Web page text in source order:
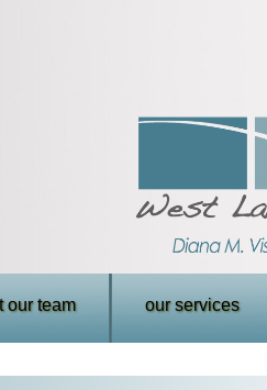
our team our services